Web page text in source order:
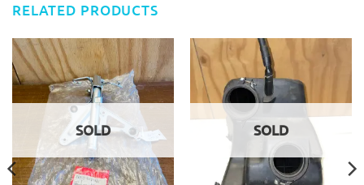
RELATED PRODUCTS
SOLD SOLD